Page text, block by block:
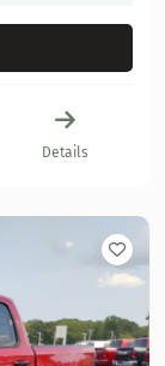
Details